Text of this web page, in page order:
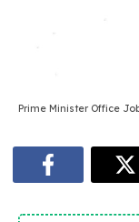
Prime Minister Office